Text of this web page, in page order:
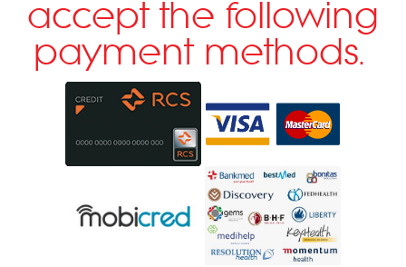
accept the following
payment methods.